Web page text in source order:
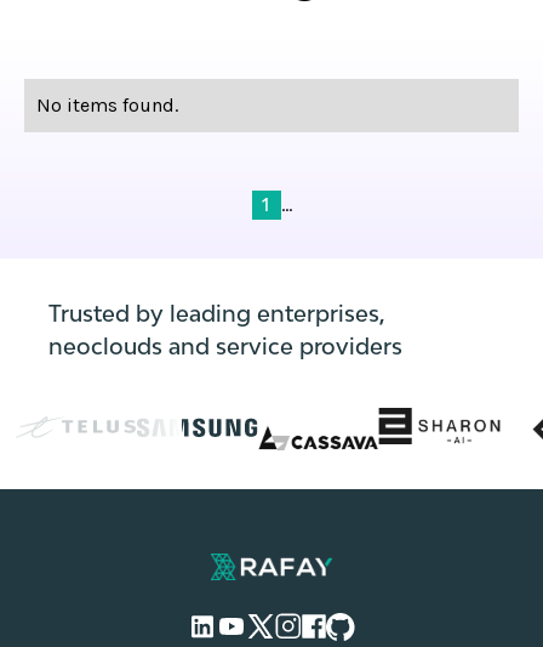
No items found.
1 ...
Trusted by leading enterprises,
neoclouds and service providers